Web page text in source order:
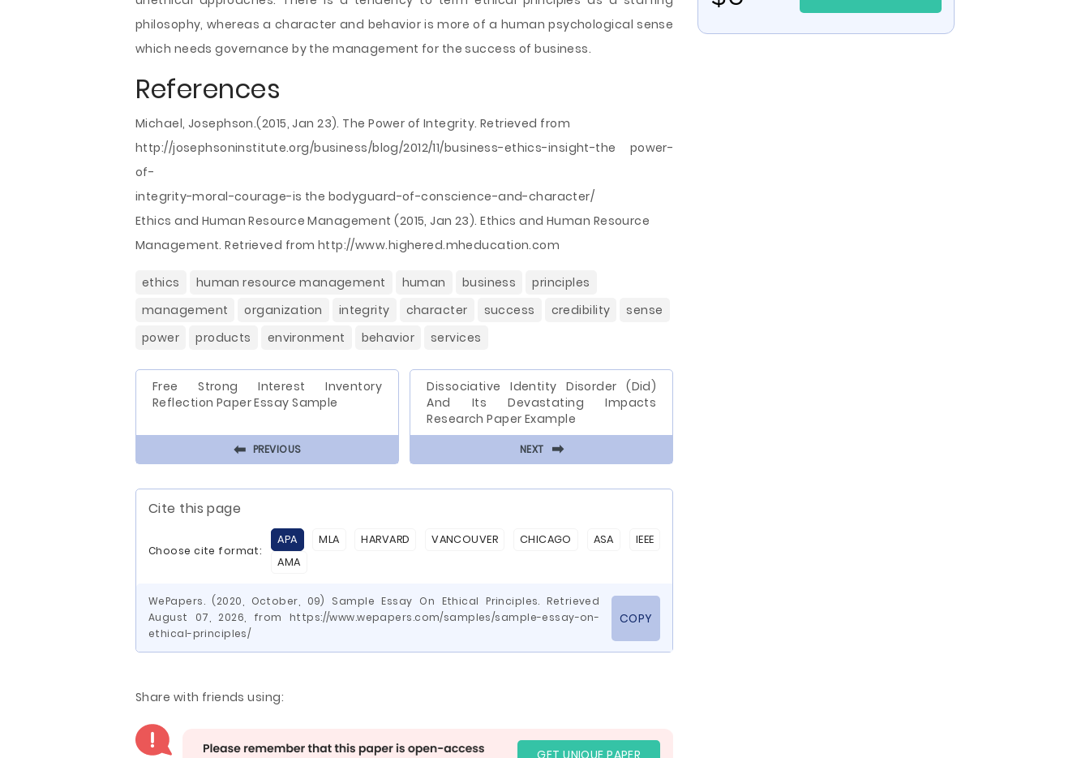
philosophy, whereas a character and behavior is more of a human psychological sense
which needs governance by the management for the success of business.
References
Michael, Josephson.(2015, Jan 23). The Power of Integrity. Retrieved from
http://josephsoninstitute.org/business/blog/2012/11/business-ethics-insight-the power-
of-
integrity-moral-courage-is the bodyguard-of-conscience-and-character/
Ethics and Human Resource Management (2015, Jan 23). Ethics and Human Resource
Management. Retrieved from http://www.highered.mheducation.com
ethics human resource management human business
principles
management
organization integrity character success credibility
sense
power
products environment behavior services
Free Strong Interest Inventory
Reflection Paper Essay Sample
⬅ PREVIOUS
Dissociative Identity Disorder (Did)
And Its Devastating Impacts
Research Paper Example
NEXT ⬅
Cite this page
Choose cite format:
APA MLA HARVARD VANCOUVER CHICAGO ASA
IEEE
AMA
WePapers. (2020, October, 09) Sample Essay On Ethical Principles. Retrieved
August 07, 2026, from https://www.wepapers.com/samples/sample-essay-on-
ethical-principles/
COPY
Share with friends using:
GET UNIQUE PAPER